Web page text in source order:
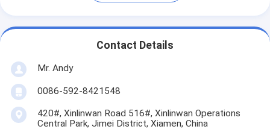
Contact Details
Mr. Andy
0086-592-8421548
420#, Xinlinwan Road 516#, Xinlinwan Operations
Central Park, Jimei District, Xiamen, China